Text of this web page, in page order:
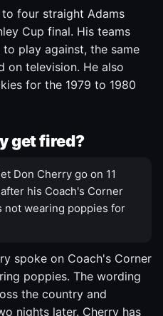
four straight Adams
Cup final. His teams
play against, the same
on television. He also
for the 1979 to 1980
get fired?
Don Cherry go on 11
his Coach's Corner
not wearing poppies for
spoke on Coach's Corner
poppies. The wording
the country and
nights later. Cherry has